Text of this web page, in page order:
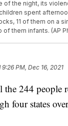
of the night, its
spent
11 of them on a
them infants. (AP
9:26 PM, Dec 16, 2021
244 people
four states